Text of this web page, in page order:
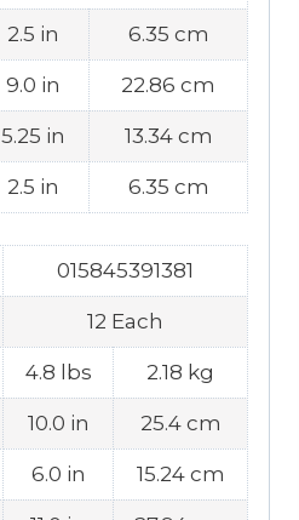
2.5 in 6.35 cm
9.0 in 22.86 cm
5.25 in 13.34 cm
2.5 in 6.35 cm
015845391381
12 Each
4.8 lbs 2.18 kg
10.0 in 25.4 cm
6.0 in 15.24 cm